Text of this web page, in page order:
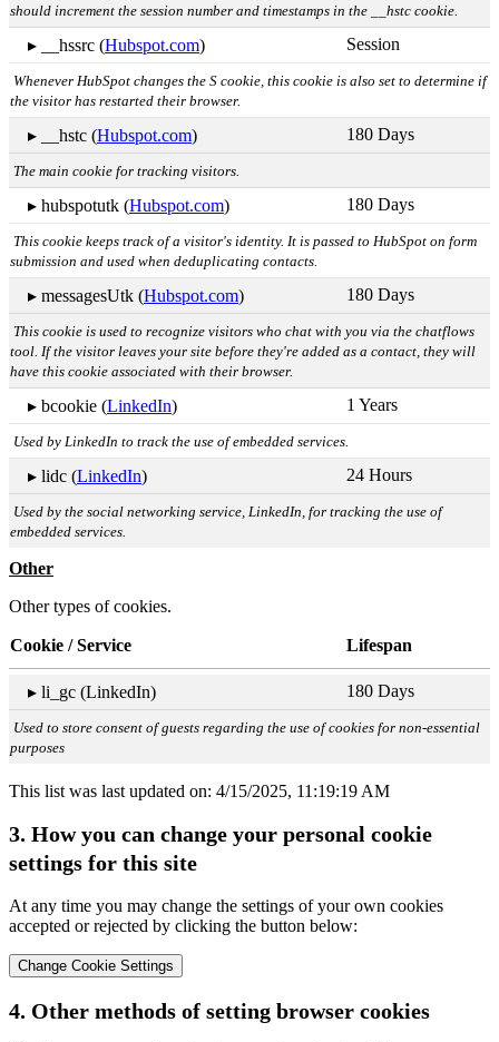
should increment the session number and timestamps in the __hstc cookie.
▸ __hssrc (Hubspot.com) Session
Whenever HubSpot changes the S cookie, this cookie is also set to determine if
the visitor has restarted their browser.
▸ __hstc (Hubspot.com) 180 Days
The main cookie for tracking visitors.
▸ hubspotutk (Hubspot.com) 180 Days
This cookie keeps track of a visitor's identity. It is passed to HubSpot on form
submission and used when deduplicating contacts.
▸ messagesUtk (Hubspot.com) 180 Days
This cookie is used to recognize visitors who chat with you via the chatflows
tool. If the visitor leaves your site before they're added as a contact, they will
have this cookie associated with their browser.
▸ bcookie (LinkedIn) 1 Years
Used by LinkedIn to track the use of embedded services.
▸ lidc (LinkedIn) 24 Hours
Used by the social networking service, LinkedIn, for tracking the use of
embedded services.
Other
Other types of cookies.
Cookie / Service Lifespan
▸ li_gc (LinkedIn) 180 Days
Used to store consent of guests regarding the use of cookies for non-essential
purposes
This list was last updated on: 4/15/2025, 11:19:19 AM
3. How you can change your personal cookie
settings for this site
At any time you may change the settings of your own cookies
accepted or rejected by clicking the button below:
Change Cookie Settings
4. Other methods of setting browser cookies